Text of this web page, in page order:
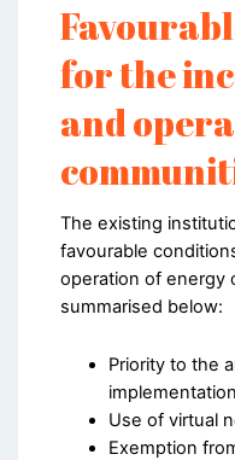
for the
and
The existing
favourable
operation of energy
summarised below:
Priority to the
implementation
Use of virtual
Exemption